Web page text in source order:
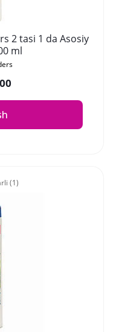
2 tasi 1 da Asosiy
ml
(1)